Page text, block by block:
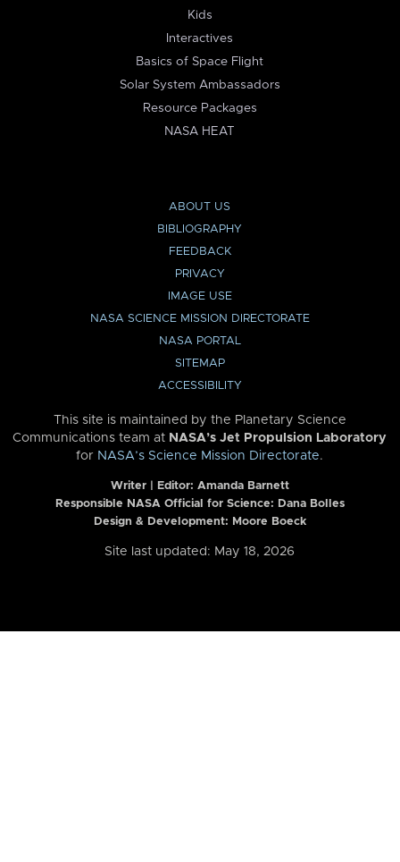
Kids
Interactives
Basics of Space Flight
Solar System Ambassadors
Resource Packages
NASA HEAT
ABOUT US
BIBLIOGRAPHY
FEEDBACK
PRIVACY
IMAGE USE
NASA SCIENCE MISSION DIRECTORATE
NASA PORTAL
SITEMAP
ACCESSIBILITY
This site is maintained by the Planetary Science
Communications team at NASA’s Jet Propulsion Laboratory
for NASA’s Science Mission Directorate.
Writer | Editor: Amanda Barnett
Responsible NASA Official for Science: Dana Bolles
Design & Development: Moore Boeck
Site last updated: May 18, 2026